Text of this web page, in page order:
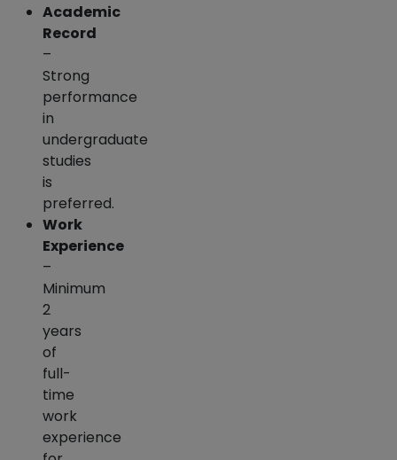
Academic
Record
–
Strong
performance
in
undergraduate
studies
is
preferred.
Work
Experience
–
Minimum
2
years
of
full-
time
work
experience